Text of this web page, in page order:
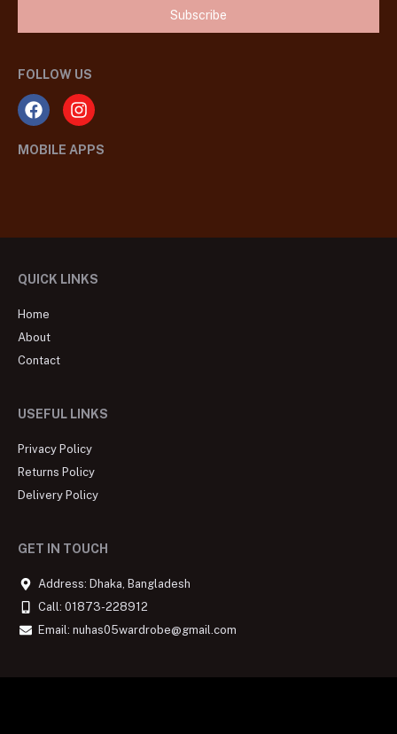
Subscribe
FOLLOW US
MOBILE APPS
QUICK LINKS
Home
About
Contact
USEFUL LINKS
Privacy Policy
Returns Policy
Delivery Policy
GET IN TOUCH
Address: Dhaka, Bangladesh
Call: 01873-228912
Email: nuhas05wardrobe@gmail.com